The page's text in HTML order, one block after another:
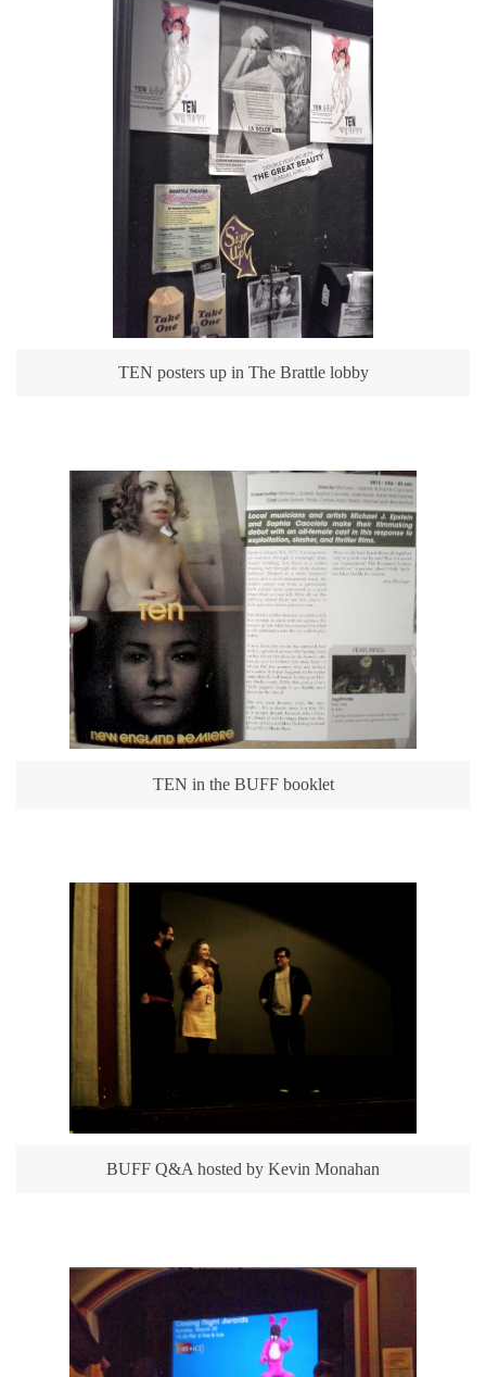
TEN posters up in The Brattle lobby
TEN in the BUFF booklet
BUFF Q&A hosted by Kevin Monahan